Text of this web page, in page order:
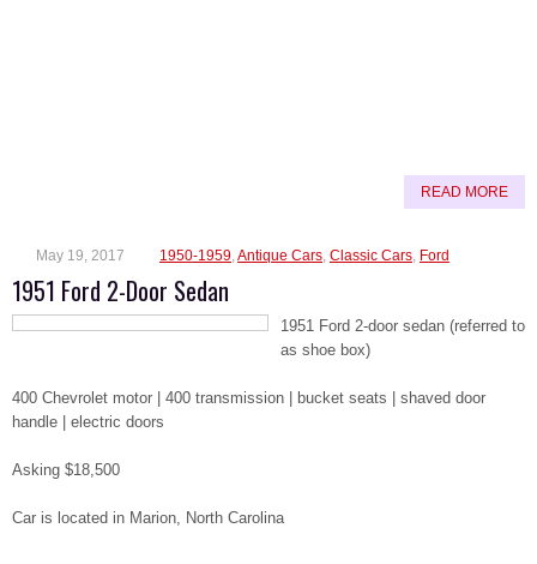
READ MORE
May 19, 2017 1950-1959,Antique Cars, Classic Cars, Ford
1951 Ford 2-Door Sedan
1951 Ford 2-door sedan (referred to
as shoe box)
400 Chevrolet motor | 400 transmission | bucket seats | shaved door
handle | electric doors
Asking $18,500
Car is located in Marion, North Carolina